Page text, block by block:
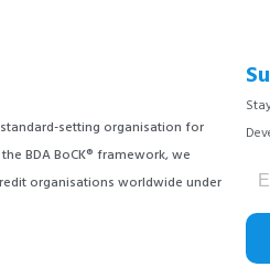
setting organisation for
BDA BoCK® framework, we
organisations worldwide under